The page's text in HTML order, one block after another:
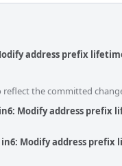
address prefix
the committed
in6: Modify address
in6: Modify address